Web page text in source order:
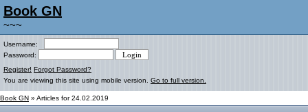
Book GN
~~~
Username:
Password:
Register! Forgot Password?
You are viewing this site using mobile version. Go to full version.
Book GN » Articles for 24.02.2019